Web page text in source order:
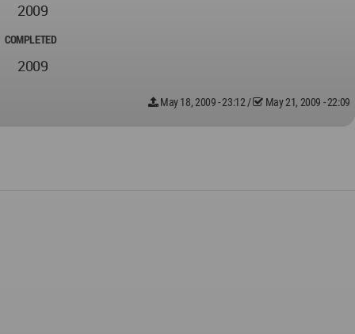
2009
COMPLETED
2009
May 18, 2009 - 23:12/ May 21, 2009 - 22:09